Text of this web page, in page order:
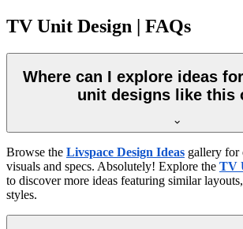
TV Unit Design | FAQs
Where can I explore ideas
unit designs like this
Browse the Livspace Design Ideas gallery for
visuals and specs. Absolutely! Explore the TV
to discover more ideas featuring similar
styles.